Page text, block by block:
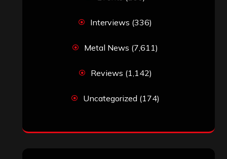
Interviews (336)
Metal News (7,611)
Reviews (1,142)
Uncategorized (174)